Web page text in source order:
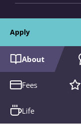
Apply
About
Fees
Life